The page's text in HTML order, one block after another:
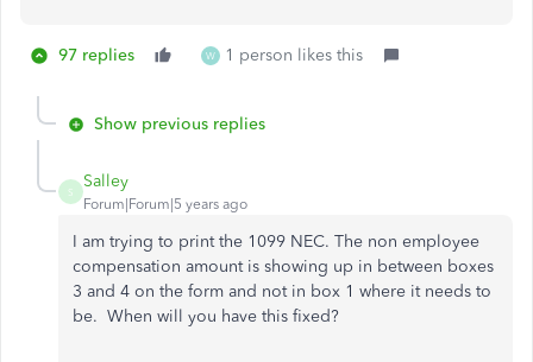
97 replies W 1 person likes this
Show previous replies
S
Salley
Forum|Forum|5 years ago
I am trying to print the 1099 NEC. The non employee
compensation amount is showing up in between boxes
3 and 4 on the form and not in box 1 where it needs to
be. When will you have this fixed?